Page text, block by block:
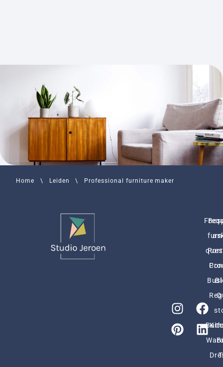
Home \ Leiden \ Professional furniture maker